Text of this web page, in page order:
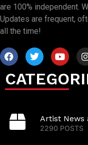
are 100% independent.
Updates are frequent,
all the time!
Artist News
2290 POSTS